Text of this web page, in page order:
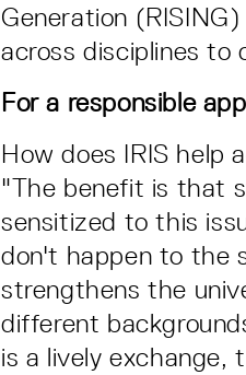
Generation
across disciplines to
For a responsible
How does IRIS help
"The benefit is that
sensitized to this
don't happen to the
strengthens the
different
is a lively